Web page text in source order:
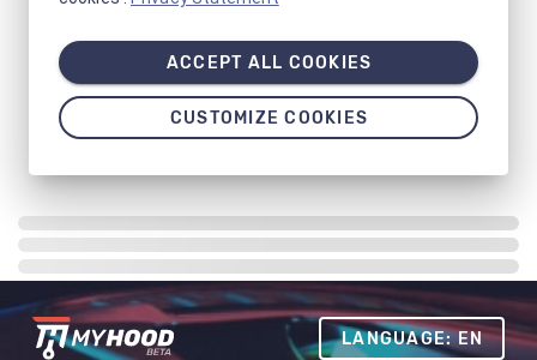
LANGUAGE: EN
ACCEPT ALL COOKIES
CUSTOMIZE COOKIES